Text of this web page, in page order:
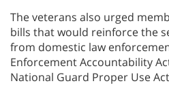
The veterans also urged
bills that would reinforce the
from domestic law
Enforcement Accountability
National Guard Proper Use